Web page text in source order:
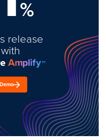
%
release